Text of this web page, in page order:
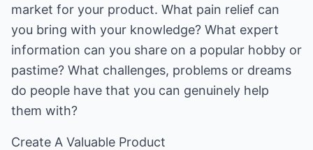
market for your product. What pain relief can
you bring with your knowledge? What expert
information can you share on a popular hobby or
pastime? What challenges, problems or dreams
do people have that you can genuinely help
them with?
Create A Valuable Product